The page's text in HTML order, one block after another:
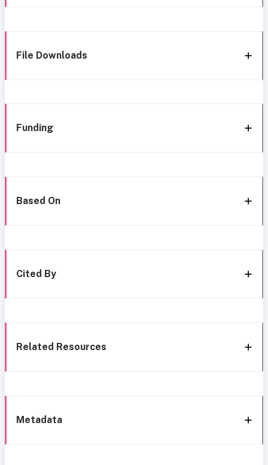
File Downloads
Funding
Based On
Cited By
Related Resources
Metadata